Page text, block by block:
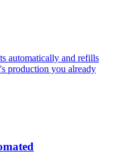
automatically and refills
production you already